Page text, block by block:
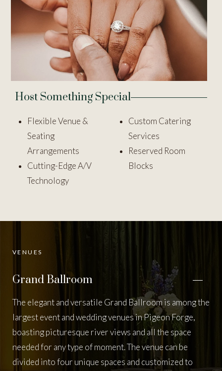
Host Something Special
Flexible Venue &
Seating
Arrangements
Cutting-Edge A/V
Technology
Custom Catering
Services
Reserved Room
Blocks
VENUES
Grand Ballroom
The elegant and versatile Grand Ballroom is among the
largest event and wedding venues in Pigeon Forge,
boasting picturesque river views and all the space
needed for any type of moment. The venue can be
divided into four unique spaces and customized to